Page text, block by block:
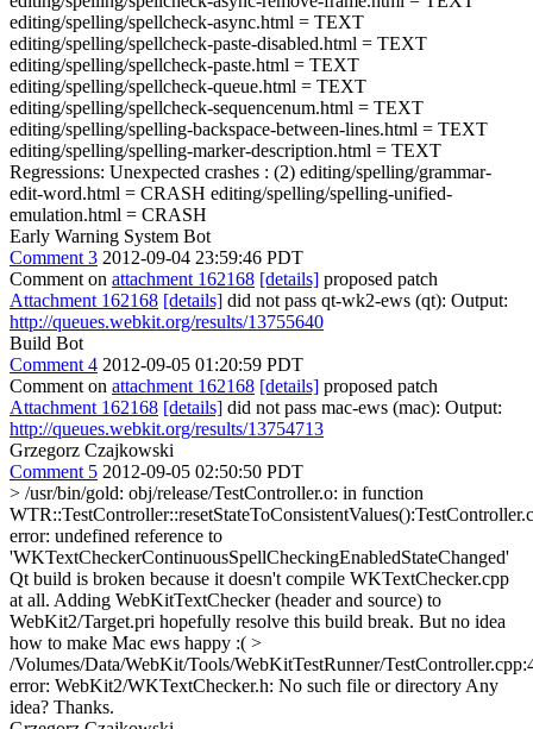
editing/spelling/spellcheck-async.html = TEXT
editing/spelling/spellcheck-paste-disabled.html = TEXT
editing/spelling/spellcheck-paste.html = TEXT
editing/spelling/spellcheck-queue.html = TEXT
editing/spelling/spellcheck-sequencenum.html = TEXT
editing/spelling/spelling-backspace-between-lines.html = TEXT
editing/spelling/spelling-marker-description.html = TEXT
Regressions: Unexpected crashes : (2) editing/spelling/grammar-
edit-word.html = CRASH editing/spelling/spelling-unified-
emulation.html = CRASH
Early Warning System Bot
Comment 3 2012-09-04 23:59:46 PDT
Comment on attachment 162168 [details] proposed patch
Attachment 162168 [details] did not pass qt-wk2-ews (qt): Output:
http://queues.webkit.org/results/13755640
Build Bot
Comment 4 2012-09-05 01:20:59 PDT
Comment on attachment 162168 [details] proposed patch
Attachment 162168 [details] did not pass mac-ews (mac): Output:
http://queues.webkit.org/results/13754713
Grzegorz Czajkowski
Comment 5 2012-09-05 02:50:50 PDT
> /usr/bin/gold: obj/release/TestController.o: in function
error: undefined reference to
'WKTextCheckerContinuousSpellCheckingEnabledStateChanged'
Qt build is broken because it doesn't compile WKTextChecker.cpp
at all. Adding WebKitTextChecker (header and source) to
WebKit2/Target.pri hopefully resolve this build break. But no idea
how to make Mac ews happy :( >
/Volumes/Data/WebKit/Tools/WebKitTestRunner/
error: WebKit2/WKTextChecker.h: No such file or directory Any
idea? Thanks.